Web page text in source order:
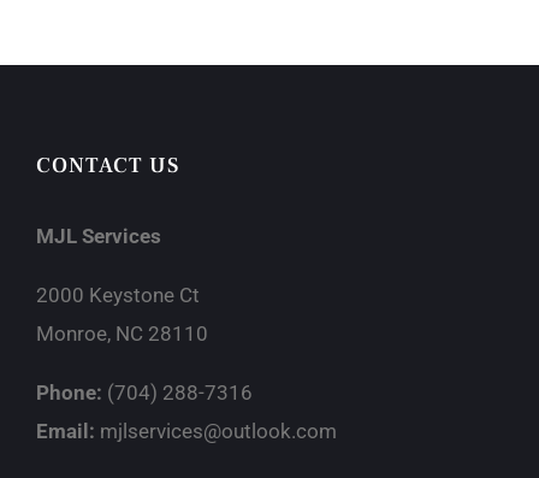
CONTACT US
MJL Services
2000 Keystone Ct
Monroe, NC 28110
Phone: (704) 288-7316
Email: mjlservices@outlook.com